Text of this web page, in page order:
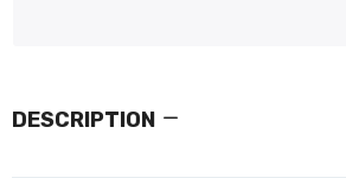
DESCRIPTION